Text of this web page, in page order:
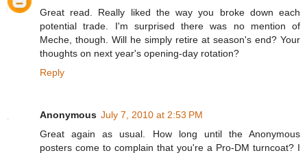
Great read. Really liked the way you broke down each
potential trade. I'm surprised there was no mention of
Meche, though. Will he simply retire at season's end? Your
thoughts on next year's opening-day rotation?
Reply
Anonymous July 7, 2010 at 2:53 PM
Great again as usual. How long until the Anonymous
posters come to complain that you're a Pro-DM turncoat? I